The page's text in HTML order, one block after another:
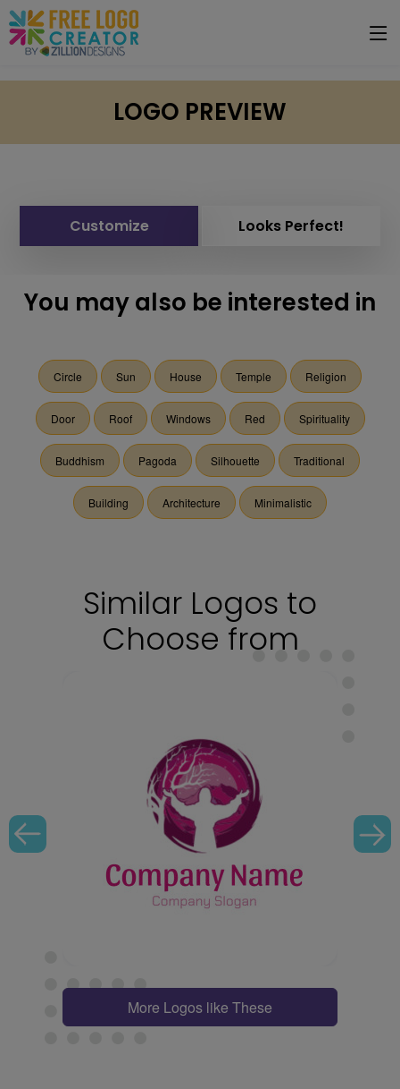
LOGO PREVIEW
Customize Looks Perfect!
You may also be interested in
Circle Sun House Temple Religion
Door Roof Windows Red Spirituality
Buddhism Pagoda Silhouette Traditional
Building Architecture Minimalistic
Similar Logos to
Choose from
More Logos like These